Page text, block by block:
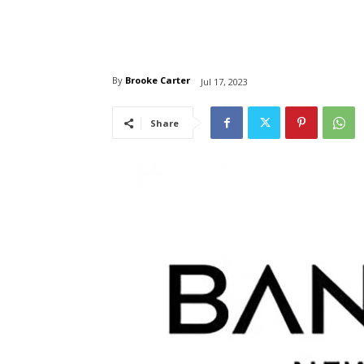
By Brooke Carter Jul 17, 2023
Share